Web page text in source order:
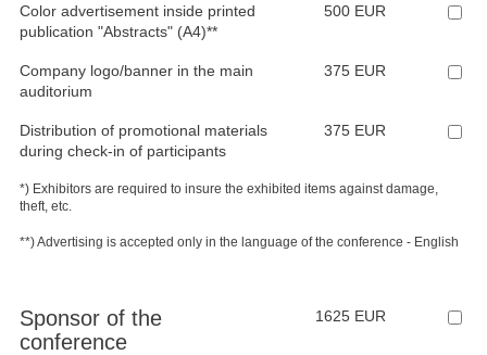
Color advertisement inside printed
publication "Abstracts" (A4)**
500 EUR
Company logo/banner in the main
auditorium
375 EUR
Distribution of promotional materials
during check-in of participants
375 EUR
*) Exhibitors are required to insure the exhibited items against damage,
theft, etc.
**) Advertising is accepted only in the language of the conference - English
Sponsor of the
conference
1625 EUR